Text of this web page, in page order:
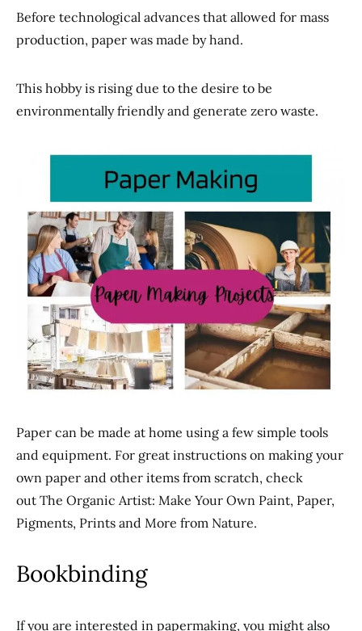
Before technological advances that allowed for mass
production, paper was made by hand.
This hobby is rising due to the desire to be
environmentally friendly and generate zero waste.
Paper can be made at home using a few simple tools
and equipment. For great instructions on making your
own paper and other items from scratch, check
out The Organic Artist: Make Your Own Paint, Paper,
Pigments, Prints and More from Nature.
Bookbinding
If you are interested in papermaking, you might also